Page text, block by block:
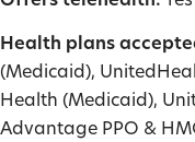
Health plans
(Medicaid),
Health (Medicaid),
Advantage PPO &